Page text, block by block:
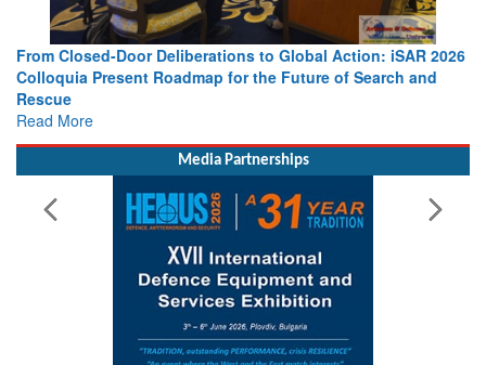
Strengthening the World’s Lifeline at Sea: Maritime SAR
Leaders Share Vision for the Future
Read More
Media Partnerships